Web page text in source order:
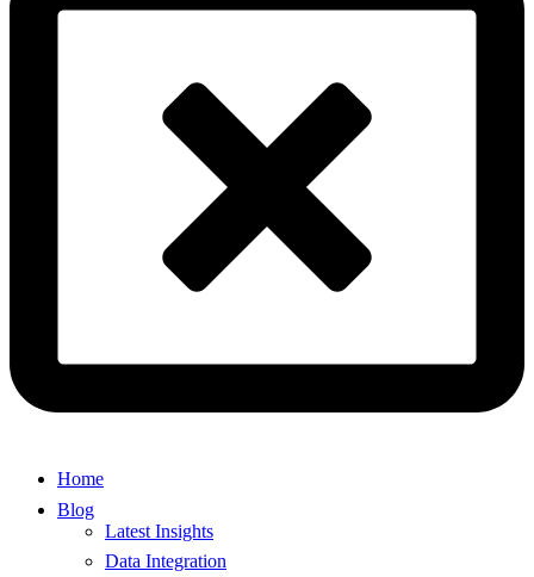
Home
Blog
Latest Insights
Data Integration